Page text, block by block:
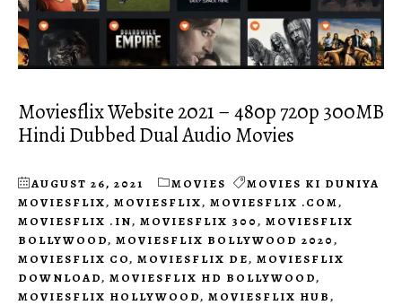
Moviesflix Website 2021 – 480p 720p 300MB
Hindi Dubbed Dual Audio Movies
AUGUST 26, 2021 MOVIES
MOVIES KI DUNIYA
MOVIESFLIX, MOVIESFLIX, MOVIESFLIX .COM,
MOVIESFLIX .IN, MOVIESFLIX 300, MOVIESFLIX
BOLLYWOOD, MOVIESFLIX BOLLYWOOD 2020,
MOVIESFLIX CO, MOVIESFLIX DE, MOVIESFLIX
DOWNLOAD, MOVIESFLIX HD BOLLYWOOD,
MOVIESFLIX HOLLYWOOD, MOVIESFLIX HUB,